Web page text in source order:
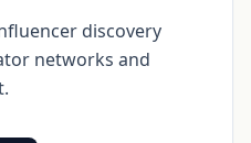
discovery
networks and